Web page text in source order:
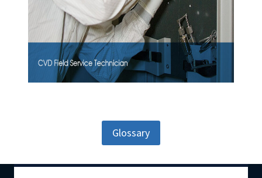
Glossary